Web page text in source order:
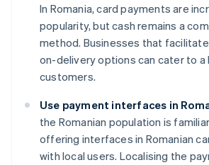
In Romania, card payments are
popularity, but cash remains a
method. Businesses that
on-delivery options can cater to a
customers.
Use payment interfaces in
the Romanian population is
offering interfaces in Romanian
with local users. Localising the